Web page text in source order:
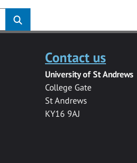
Contact us
University of St Andrews
College Gate
St Andrews
KY16 9AJ